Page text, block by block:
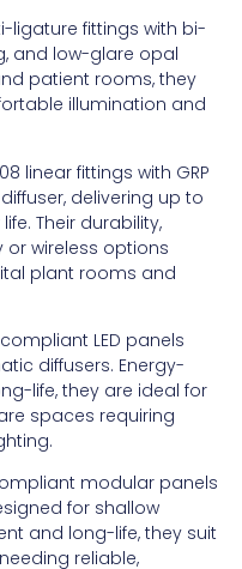
ligature fittings with bi-
and low-glare opal
patient rooms, they
illumination and
linear fittings with GRP
delivering up to
Their durability,
or wireless options
plant rooms and
LED panels
diffusers. Energy-
life, they are ideal for
spaces requiring
modular panels
for shallow
and long-life, they suit
reliable,